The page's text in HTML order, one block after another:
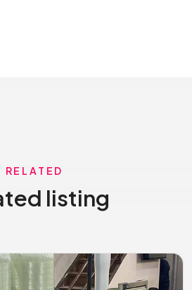
RELATED
listing